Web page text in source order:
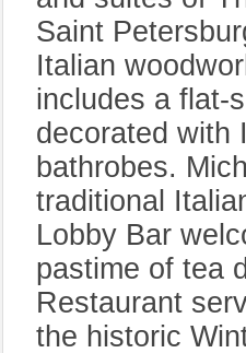
Saint
Italian
includes a flat-
decorated with
bathrobes.
traditional
Lobby Bar
pastime of tea
Restaurant
the historic